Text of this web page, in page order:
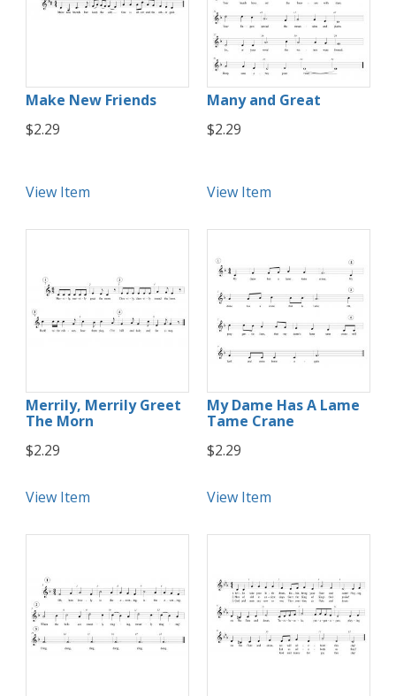
Make New Friends
$2.29
View Item
Many and Great
$2.29
View Item
Merrily, Merrily Greet
The Morn
$2.29
View Item
My Dame Has A Lame
Tame Crane
$2.29
View Item